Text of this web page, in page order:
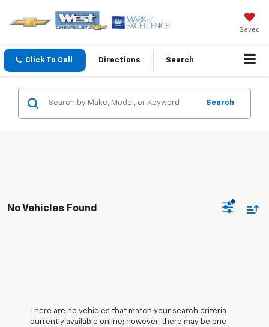
Saved
Click To Call Directions Search
Search
No Vehicles Found
There are no vehicles that match your search criteria
currently available online; however, there may be one